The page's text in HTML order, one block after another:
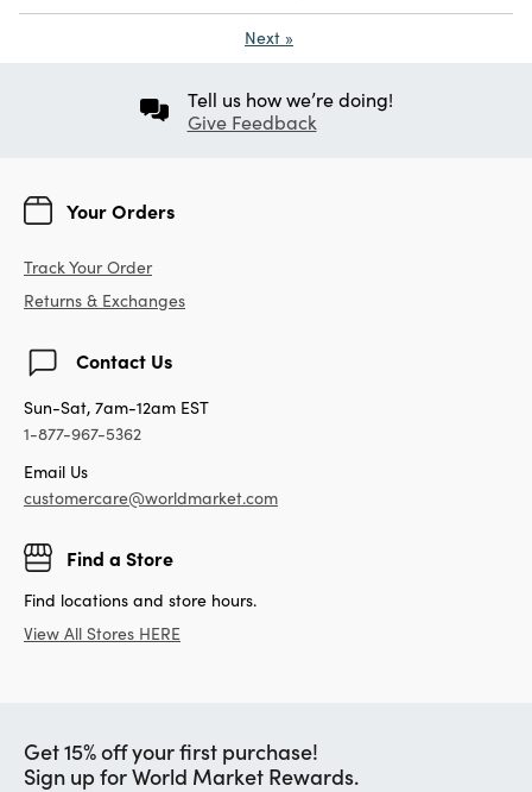
Next »
Tell us how we’re doing!
Give Feedback
Your Orders
Track Your Order
Returns & Exchanges
Contact Us
Sun-Sat, 7am-12am EST
1-877-967-5362
Email Us
customercare@worldmarket.com
Find a Store
Find locations and store hours.
View All Stores HERE
Get 15% off your first purchase!
Sign up for World Market Rewards.